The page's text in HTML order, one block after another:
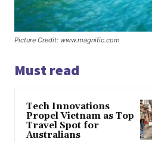
Picture Credit: www.magnific.com
Must read
Tech Innovations
Propel Vietnam as Top
Travel Spot for
Australians